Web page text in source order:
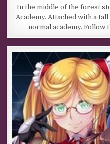
In the middle of the forest
Academy. Attached with a
normal academy. Follow